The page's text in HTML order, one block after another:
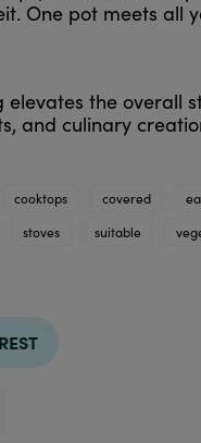
One pot meets all
the overall
and culinary
cooktops covered
stoves suitable